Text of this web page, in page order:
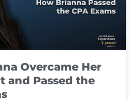
Overcame Her
and Passed the